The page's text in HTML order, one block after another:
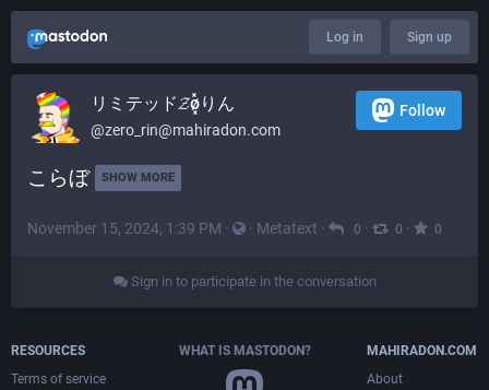
Log in Sign up
リミテッド𝓩ø͓̽りん
@zero_rin@mahiradon.com
Follow
こらぼ SHOW MORE
November 15, 2024, 1:39 PM · · Metatext · 0 · 0 · 0
Sign in to participate in the conversation
RESOURCES
Terms of service
WHAT IS MASTODON?
MAHIRADON.COM
About